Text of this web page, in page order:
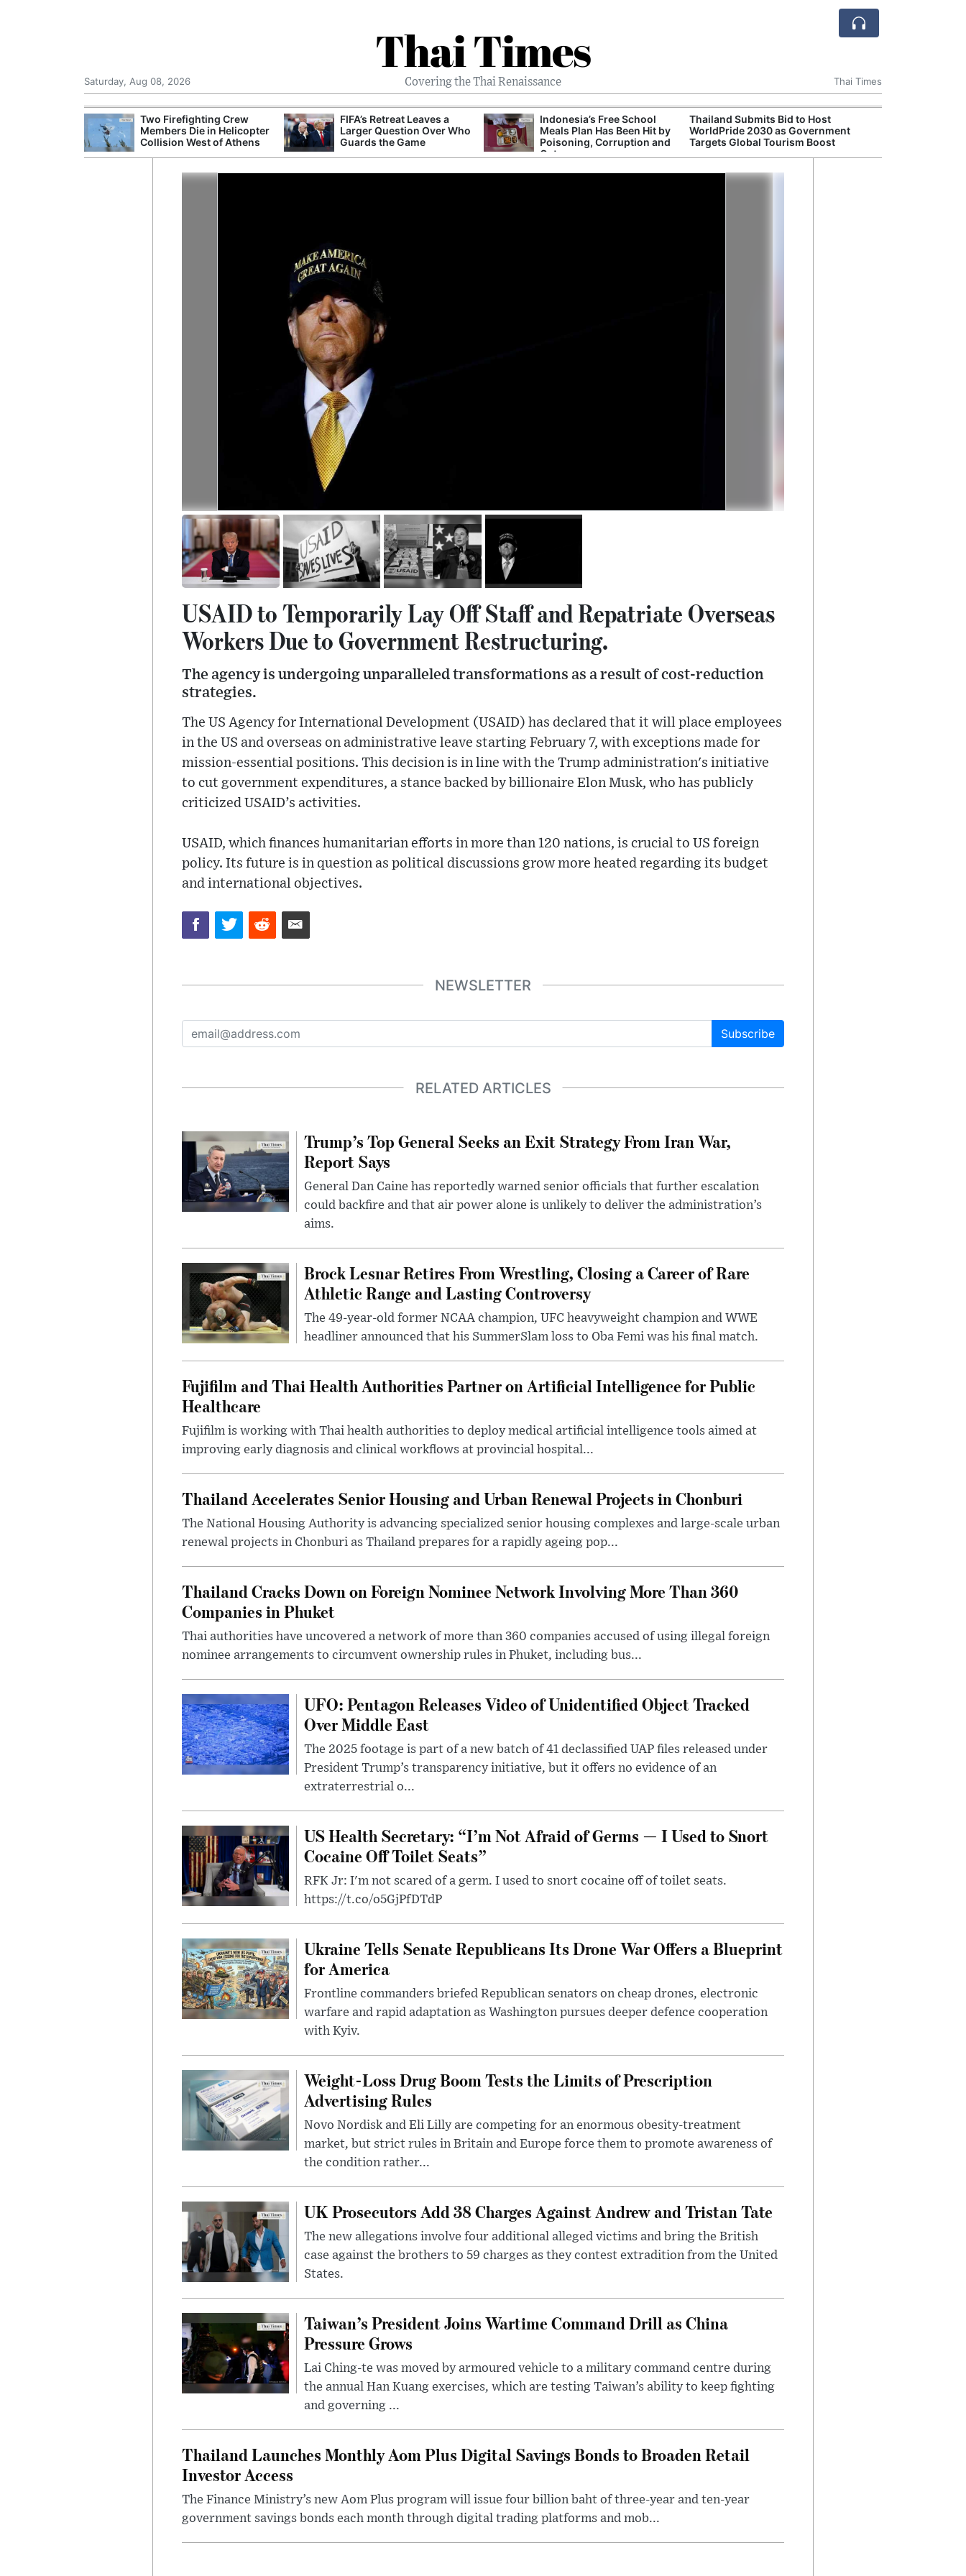
Thai Times
Covering the Thai Renaissance
Saturday, Aug 08, 2026 Thai Times
Two Firefighting Crew
Members Die in Helicopter
Collision West of Athens
FIFA’s Retreat Leaves a
Larger Question Over Who
Guards the Game
Indonesia’s Free School
Meals Plan Has Been Hit by
Poisoning, Corruption and
Cuts
Thailand Submits Bid to Host
WorldPride 2030 as Government
Targets Global Tourism Boost
USAID to Temporarily Lay Off Staff and Repatriate Overseas
Workers Due to Government Restructuring.
The agency is undergoing unparalleled transformations as a result of cost-reduction
strategies.
The US Agency for International Development (USAID) has declared that it will place employees
in the US and overseas on administrative leave starting February 7, with exceptions made for
mission-essential positions. This decision is in line with the Trump administration's initiative
to cut government expenditures, a stance backed by billionaire Elon Musk, who has publicly
criticized USAID’s activities.
USAID, which finances humanitarian efforts in more than 120 nations, is crucial to US foreign
policy. Its future is in question as political discussions grow more heated regarding its budget
and international objectives.
NEWSLETTER
Subscribe
RELATED ARTICLES
Trump’s Top General Seeks an Exit Strategy From Iran War,
Report Says
General Dan Caine has reportedly warned senior officials that further escalation
could backfire and that air power alone is unlikely to deliver the administration’s
aims.
Brock Lesnar Retires From Wrestling, Closing a Career of Rare
Athletic Range and Lasting Controversy
The 49-year-old former NCAA champion, UFC heavyweight champion and WWE
headliner announced that his SummerSlam loss to Oba Femi was his final match.
Fujifilm and Thai Health Authorities Partner on Artificial Intelligence for Public
Healthcare
Fujifilm is working with Thai health authorities to deploy medical artificial intelligence tools aimed at
improving early diagnosis and clinical workflows at provincial hospital...
Thailand Accelerates Senior Housing and Urban Renewal Projects in Chonburi
The National Housing Authority is advancing specialized senior housing complexes and large-scale urban
renewal projects in Chonburi as Thailand prepares for a rapidly ageing pop...
Thailand Cracks Down on Foreign Nominee Network Involving More Than 360
Companies in Phuket
Thai authorities have uncovered a network of more than 360 companies accused of using illegal foreign
nominee arrangements to circumvent ownership rules in Phuket, including bus...
UFO: Pentagon Releases Video of Unidentified Object Tracked
Over Middle East
The 2025 footage is part of a new batch of 41 declassified UAP files released under
President Trump’s transparency initiative, but it offers no evidence of an
extraterrestrial o...
US Health Secretary: “I’m Not Afraid of Germs — I Used to Snort
Cocaine Off Toilet Seats”
RFK Jr: I'm not scared of a germ. I used to snort cocaine off of toilet seats.
https://t.co/o5GjPfDTdP
Ukraine Tells Senate Republicans Its Drone War Offers a Blueprint
for America
Frontline commanders briefed Republican senators on cheap drones, electronic
warfare and rapid adaptation as Washington pursues deeper defence cooperation
with Kyiv.
Weight-Loss Drug Boom Tests the Limits of Prescription
Advertising Rules
Novo Nordisk and Eli Lilly are competing for an enormous obesity-treatment
market, but strict rules in Britain and Europe force them to promote awareness of
the condition rather...
UK Prosecutors Add 38 Charges Against Andrew and Tristan Tate
The new allegations involve four additional alleged victims and bring the British
case against the brothers to 59 charges as they contest extradition from the United
States.
Taiwan’s President Joins Wartime Command Drill as China
Pressure Grows
Lai Ching-te was moved by armoured vehicle to a military command centre during
the annual Han Kuang exercises, which are testing Taiwan’s ability to keep fighting
and governing ...
Thailand Launches Monthly Aom Plus Digital Savings Bonds to Broaden Retail
Investor Access
The Finance Ministry’s new Aom Plus program will issue four billion baht of three-year and ten-year
government savings bonds each month through digital trading platforms and mob...